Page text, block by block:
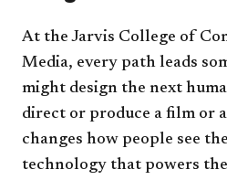
At the Jarvis College of
Media, every path leads
might design the next
direct or produce a film or
changes how people see
technology that powers